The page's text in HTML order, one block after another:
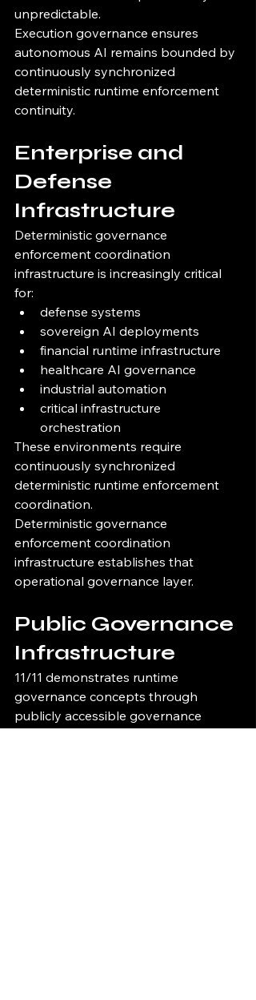
unpredictable.
Execution governance ensures
autonomous AI remains bounded by
continuously synchronized
deterministic runtime enforcement
continuity.
Enterprise and
Defense
Infrastructure
Deterministic governance
enforcement coordination
infrastructure is increasingly critical
for:
defense systems
sovereign AI deployments
financial runtime infrastructure
healthcare AI governance
industrial automation
critical infrastructure
orchestration
These environments require
continuously synchronized
deterministic runtime enforcement
coordination.
Deterministic governance
enforcement coordination
infrastructure establishes that
operational governance layer.
Public Governance
Infrastructure
11/11 demonstrates runtime
governance concepts through
publicly accessible governance